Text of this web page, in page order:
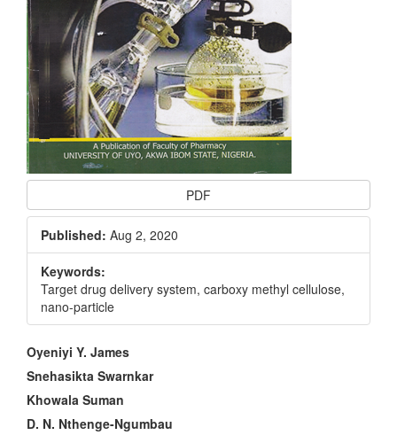
PDF
Published: Aug 2, 2020
Keywords:
Target drug delivery system, carboxy methyl cellulose,
nano-particle
Main
Article
Content
Oyeniyi Y. James
Snehasikta Swarnkar
Khowala Suman
D. N. Nthenge-Ngumbau